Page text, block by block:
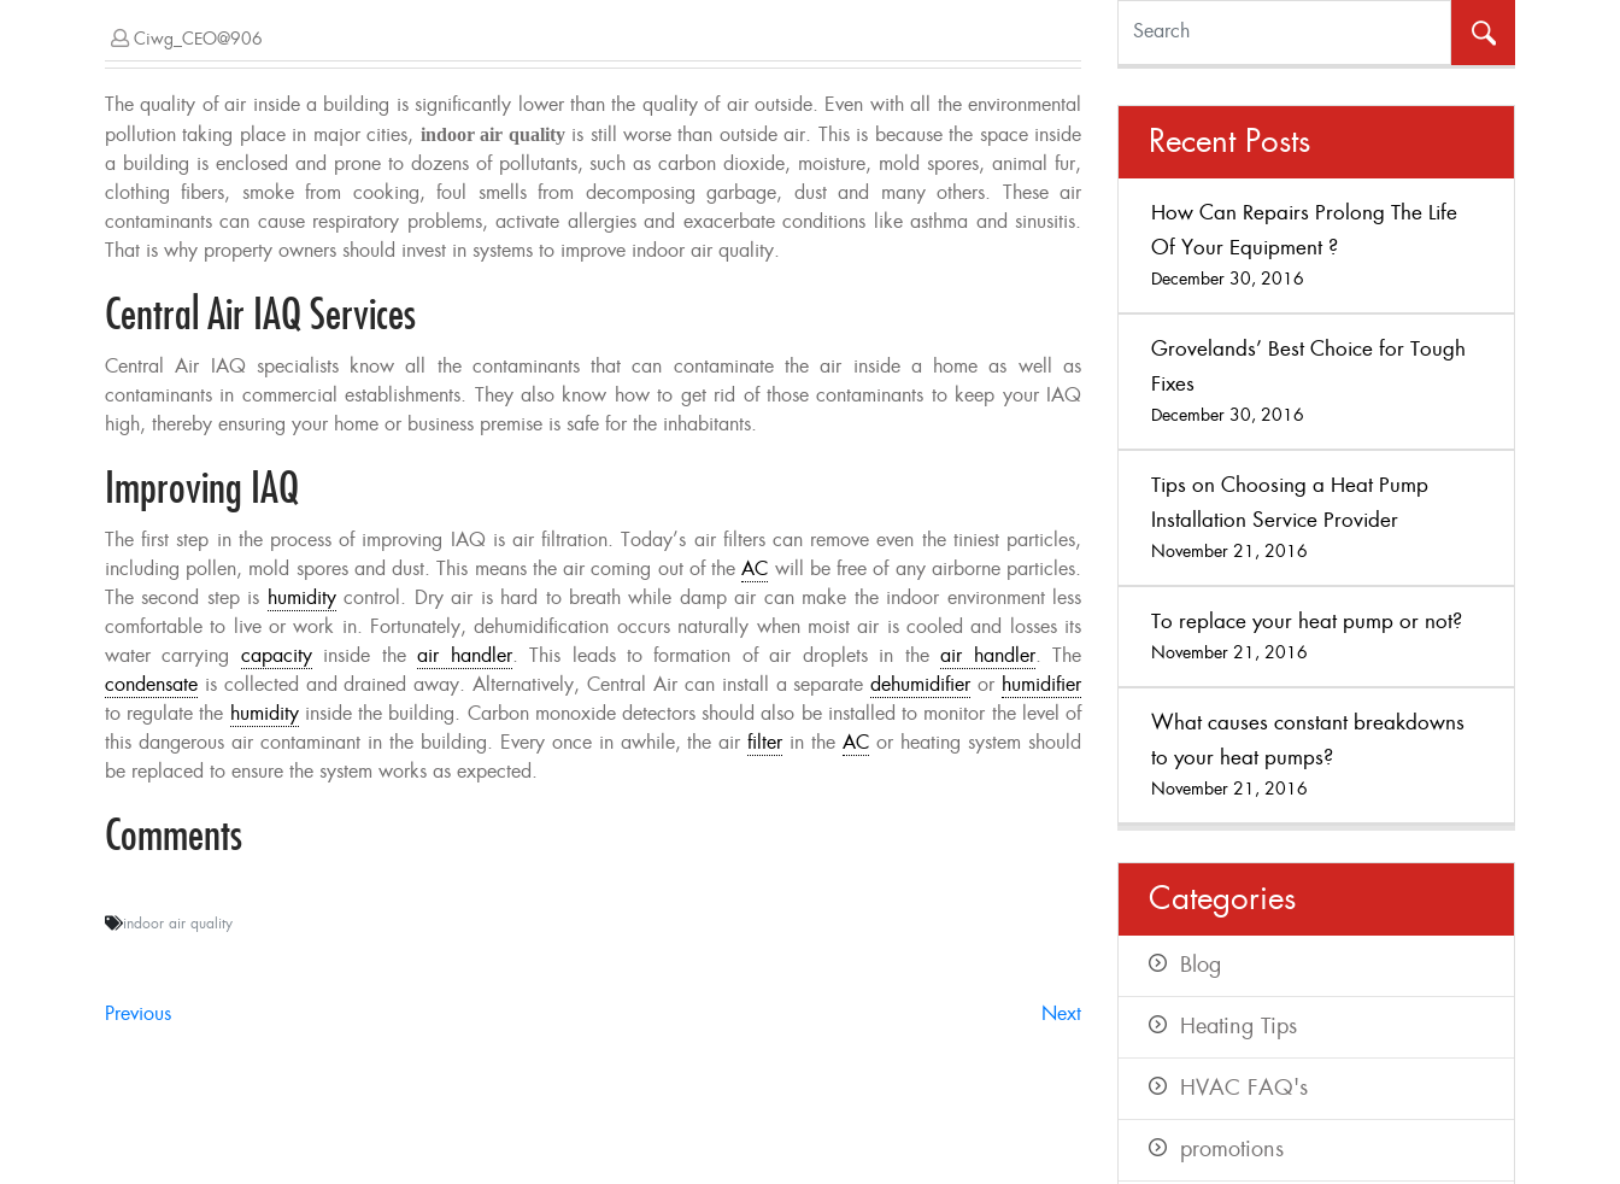
Ciwg_CEO@906
The quality of air inside a building is significantly lower than the quality of air outside. Even with all the environmental
pollution taking place in major cities, indoor air qualityis still worse than outside air. This is because the space inside
a building is enclosed and prone to dozens of pollutants, such as carbon dioxide, moisture, mold spores, animal fur,
clothing fibers, smoke from cooking, foul smells from decomposing garbage, dust and many others. These air
contaminants can cause respiratory problems, activate allergies and exacerbate conditions like asthma and sinusitis.
That is why property owners should invest in systems to improve indoor air quality.
Central Air IAQ Services
Central Air IAQ specialists know all the contaminants that can contaminate the air inside a home as well as
contaminants in commercial establishments. They also know how to get rid of those contaminants to keep your IAQ
high, thereby ensuring your home or business premise is safe for the inhabitants.
Improving IAQ
The first step in the process of improving IAQ is air filtration. Today’s air filters can remove even the tiniest particles,
including pollen, mold spores and dust. This means the air coming out of theAC will be free of any airborne particles.
The second step is humiditycontrol. Dry air is hard to breath while damp air can make the indoor environment less
comfortable to live or work in. Fortunately, dehumidification occurs naturally when moist air is cooled and losses its
water carrying capacityinside theair handler. This leads to formation of air droplets in theair handler. The
condensate is collected and drained away. Alternatively, Central Air can install a separatedehumidifier or humidifier
to regulate the humidityinside the building. Carbon monoxide detectors should also be installed to monitor the level of
this dangerous air contaminant in the building. Every once in awhile, the airfilter in theAC or heating system should
be replaced to ensure the system works as expected.
Comments
indoor air quality
Previous Next
Recent Posts
How Can Repairs Prolong The Life
Of Your Equipment ?
December 30, 2016
Grovelands’ Best Choice for Tough
Fixes
December 30, 2016
Tips on Choosing a Heat Pump
Installation Service Provider
November 21, 2016
To replace your heat pump or not?
November 21, 2016
What causes constant breakdowns
to your heat pumps?
November 21, 2016
Categories
Blog
Heating Tips
HVAC FAQ's
promotions